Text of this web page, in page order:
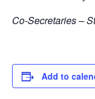
Co-Secretaries –
Add to